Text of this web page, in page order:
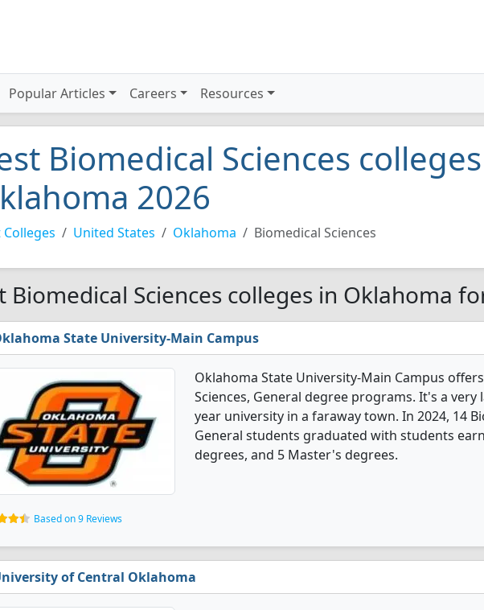
Popular Articles Careers Resources
Biomedical Sciences
2026
Colleges United States Oklahoma Biomedical Sciences
Biomedical Sciences colleges in Oklahoma
State University-Main Campus
Oklahoma State University-Main Campus
Sciences, General degree programs. It's a
year university in a faraway town. In 2024, 14
General students graduated with students
degrees, and 5 Master's degrees.
Based on 9 Reviews
of Central Oklahoma